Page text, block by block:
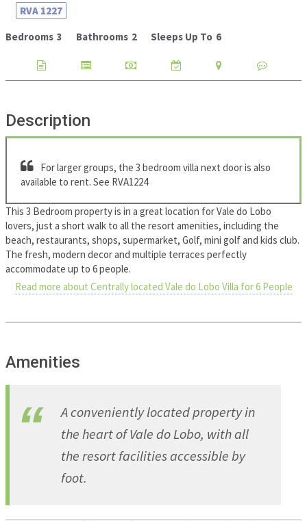
RVA 1227
Bedrooms 3 Bathrooms 2 Sleeps Up To 6
Description
For larger groups, the 3 bedroom villa next door is also
available to rent. See RVA1224
This 3 Bedroom property is in a great location for Vale do Lobo
lovers, just a short walk to all the resort amenities, including the
beach, restaurants, shops, supermarket, Golf, mini golf and kids club.
The fresh, modern decor and multiple terraces perfectly
accommodate up to 6 people.
Read more about Centrally located Vale do Lobo Villa for 6 People
Amenities
A conveniently located property in
the heart of Vale do Lobo, with all
the resort facilities accessible by
foot.